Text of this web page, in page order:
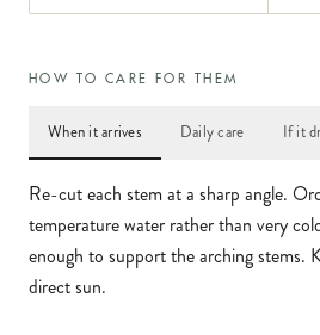
HOW TO CARE FOR THEM
When it arrives Daily care If it
Re-cut each stem at a sharp angle.
temperature water rather than very
enough to support the arching stems.
direct sun.